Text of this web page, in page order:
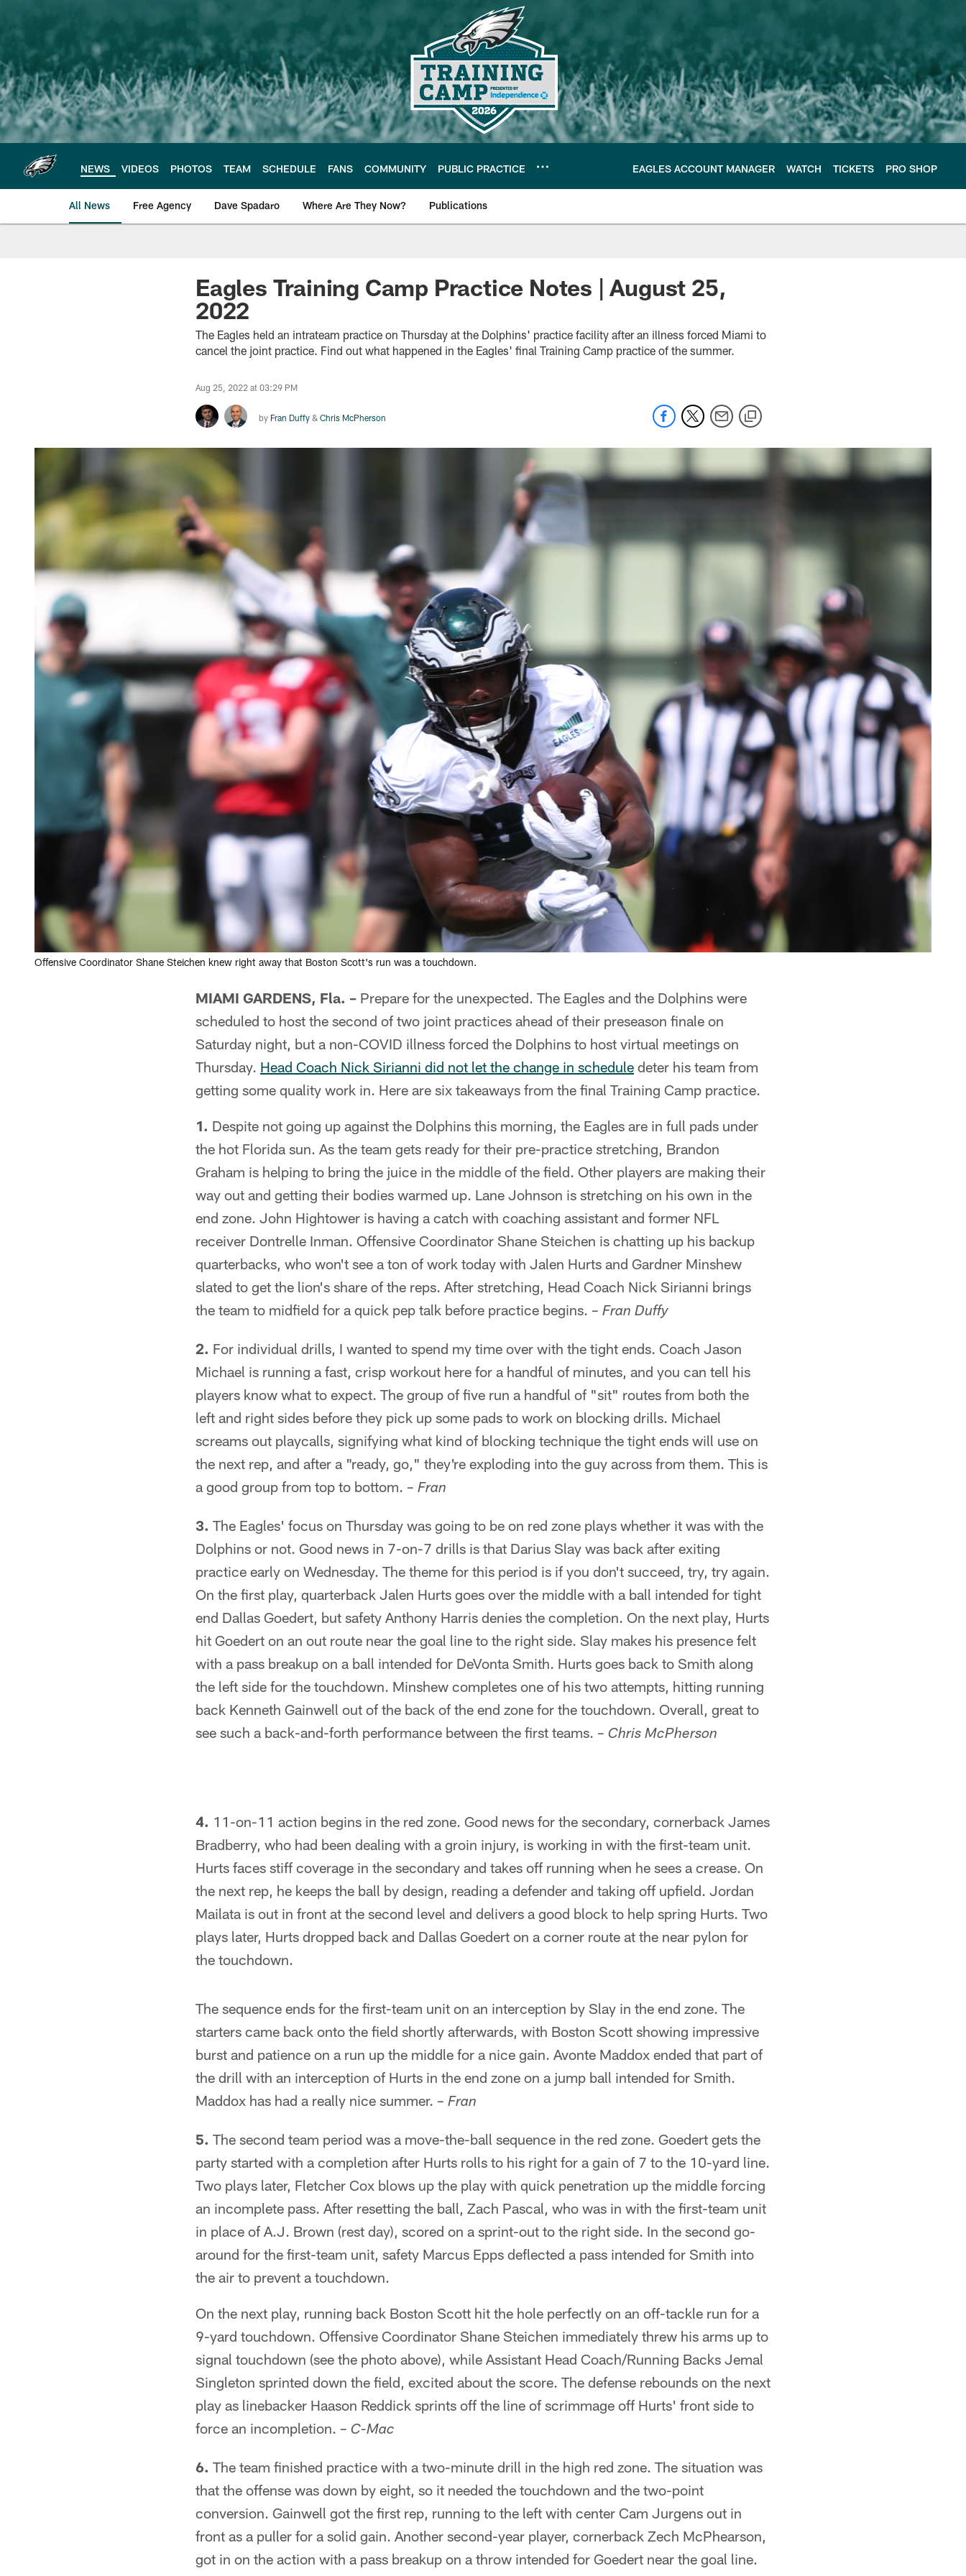
main
content
NEWS VIDEOS PHOTOS TEAM SCHEDULE FANS COMMUNITY PUBLIC PRACTICE EAGLES ACCOUNT MANAGER WATCH TICKETS PRO SHOP
All News Free Agency Dave Spadaro Where Are They Now? Publications
Philadelphia Eagles News
Eagles Training Camp Practice Notes | August 25,
2022
The Eagles held an intrateam practice on Thursday at the Dolphins' practice facility after an illness forced Miami to
cancel the joint practice. Find out what happened in the Eagles' final Training Camp practice of the summer.
Aug 25, 2022 at 03:29 PM
by Fran Duffy & Chris McPherson
Offensive Coordinator Shane Steichen knew right away that Boston Scott's run was a touchdown.
MIAMI GARDENS, Fla. – Prepare for the unexpected. The Eagles and the Dolphins were
scheduled to host the second of two joint practices ahead of their preseason finale on
Saturday night, but a non-COVID illness forced the Dolphins to host virtual meetings on
Thursday. Head Coach Nick Sirianni did not let the change in schedule deter his team from
getting some quality work in. Here are six takeaways from the final Training Camp practice.
1. Despite not going up against the Dolphins this morning, the Eagles are in full pads under
the hot Florida sun. As the team gets ready for their pre-practice stretching, Brandon
Graham is helping to bring the juice in the middle of the field. Other players are making their
way out and getting their bodies warmed up. Lane Johnson is stretching on his own in the
end zone. John Hightower is having a catch with coaching assistant and former NFL
receiver Dontrelle Inman. Offensive Coordinator Shane Steichen is chatting up his backup
quarterbacks, who won't see a ton of work today with Jalen Hurts and Gardner Minshew
slated to get the lion's share of the reps. After stretching, Head Coach Nick Sirianni brings
the team to midfield for a quick pep talk before practice begins. – Fran Duffy
2. For individual drills, I wanted to spend my time over with the tight ends. Coach Jason
Michael is running a fast, crisp workout here for a handful of minutes, and you can tell his
players know what to expect. The group of five run a handful of "sit" routes from both the
left and right sides before they pick up some pads to work on blocking drills. Michael
screams out playcalls, signifying what kind of blocking technique the tight ends will use on
the next rep, and after a "ready, go," they're exploding into the guy across from them. This is
a good group from top to bottom. – Fran
3. The Eagles' focus on Thursday was going to be on red zone plays whether it was with the
Dolphins or not. Good news in 7-on-7 drills is that Darius Slay was back after exiting
practice early on Wednesday. The theme for this period is if you don't succeed, try, try again.
On the first play, quarterback Jalen Hurts goes over the middle with a ball intended for tight
end Dallas Goedert, but safety Anthony Harris denies the completion. On the next play, Hurts
hit Goedert on an out route near the goal line to the right side. Slay makes his presence felt
with a pass breakup on a ball intended for DeVonta Smith. Hurts goes back to Smith along
the left side for the touchdown. Minshew completes one of his two attempts, hitting running
back Kenneth Gainwell out of the back of the end zone for the touchdown. Overall, great to
see such a back-and-forth performance between the first teams. – Chris McPherson
4. 11-on-11 action begins in the red zone. Good news for the secondary, cornerback James
Bradberry, who had been dealing with a groin injury, is working in with the first-team unit.
Hurts faces stiff coverage in the secondary and takes off running when he sees a crease. On
the next rep, he keeps the ball by design, reading a defender and taking off upfield. Jordan
Mailata is out in front at the second level and delivers a good block to help spring Hurts. Two
plays later, Hurts dropped back and Dallas Goedert on a corner route at the near pylon for
the touchdown.
The sequence ends for the first-team unit on an interception by Slay in the end zone. The
starters came back onto the field shortly afterwards, with Boston Scott showing impressive
burst and patience on a run up the middle for a nice gain. Avonte Maddox ended that part of
the drill with an interception of Hurts in the end zone on a jump ball intended for Smith.
Maddox has had a really nice summer. – Fran
5. The second team period was a move-the-ball sequence in the red zone. Goedert gets the
party started with a completion after Hurts rolls to his right for a gain of 7 to the 10-yard line.
Two plays later, Fletcher Cox blows up the play with quick penetration up the middle forcing
an incomplete pass. After resetting the ball, Zach Pascal, who was in with the first-team unit
in place of A.J. Brown (rest day), scored on a sprint-out to the right side. In the second go-
around for the first-team unit, safety Marcus Epps deflected a pass intended for Smith into
the air to prevent a touchdown.
On the next play, running back Boston Scott hit the hole perfectly on an off-tackle run for a
9-yard touchdown. Offensive Coordinator Shane Steichen immediately threw his arms up to
signal touchdown (see the photo above), while Assistant Head Coach/Running Backs Jemal
Singleton sprinted down the field, excited about the score. The defense rebounds on the next
play as linebacker Haason Reddick sprints off the line of scrimmage off Hurts' front side to
force an incompletion. – C-Mac
6. The team finished practice with a two-minute drill in the high red zone. The situation was
that the offense was down by eight, so it needed the touchdown and the two-point
conversion. Gainwell got the first rep, running to the left with center Cam Jurgens out in
front as a puller for a solid gain. Another second-year player, cornerback Zech McPhearson,
got in on the action with a pass breakup on a throw intended for Goedert near the goal line.